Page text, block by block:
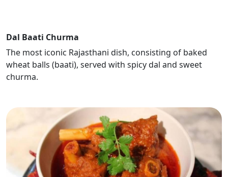
Dal Baati Churma
The most iconic Rajasthani dish, consisting of baked
wheat balls (baati), served with spicy dal and sweet
churma.